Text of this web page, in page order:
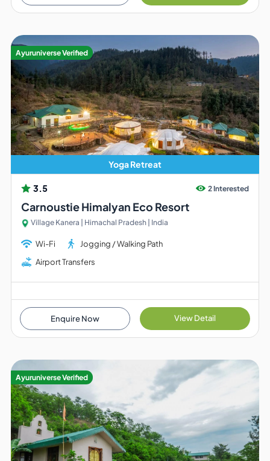
Ayuruniverse Verified
Yoga Retreat
3.5 2 Interested
Carnoustie Himalyan Eco Resort
Village Kanera | Himachal Pradesh | India
Wi-Fi
Jogging / Walking Path
Airport Transfers
Enquire Now View Detail
Ayuruniverse Verified